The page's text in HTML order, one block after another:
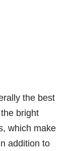
the best
bright
which make
addition to